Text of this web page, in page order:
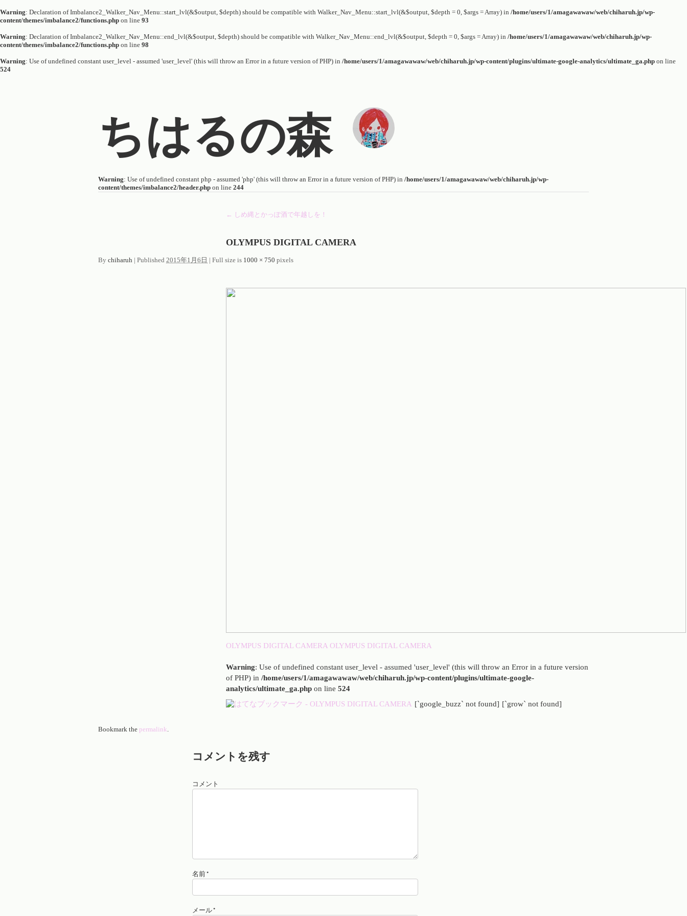
Warning: Declaration of Imbalance2_Walker_Nav_Menu::start_lvl(&$output, $depth) should be compatible with Walker_Nav_Menu::start_lvl(&$output, $depth = 0, $args = Array) in /home/users/1/amagawawaw/web/chiharuh.jp/wp-
content/themes/imbalance2/functions.php on line 93
Warning: Declaration of Imbalance2_Walker_Nav_Menu::end_lvl(&$output, $depth) should be compatible with Walker_Nav_Menu::end_lvl(&$output, $depth = 0, $args = Array) in /home/users/1/amagawawaw/web/chiharuh.jp/wp-
content/themes/imbalance2/functions.php on line 98
Warning: Use of undefined constant user_level - assumed 'user_level' (this will throw an Error in a future version of PHP) in /home/users/1/amagawawaw/web/chiharuh.jp/wp-content/plugins/ultimate-google-analytics/ultimate_ga.php on line
524
ちはるの森
Warning: Use of undefined constant php - assumed 'php' (this will throw an Error in a future version of PHP) in /home/users/1/amagawawaw/web/chiharuh.jp/wp-
content/themes/imbalance2/header.php on line 244
← しめ縄とかっぽ酒で年越しを！
OLYMPUS DIGITAL CAMERA
By chiharuh | Published 2015年1月6日 | Full size is 1000 × 750 pixels
OLYMPUS DIGITAL CAMERA OLYMPUS DIGITAL CAMERA
Warning: Use of undefined constant user_level - assumed 'user_level' (this will throw an Error in a future version
of PHP) in /home/users/1/amagawawaw/web/chiharuh.jp/wp-content/plugins/ultimate-google-
analytics/ultimate_ga.php on line 524
[`google_buzz` not found] [`grow` not found]
Bookmark the permalink
コメントを残す
コメント
名前*
メール*